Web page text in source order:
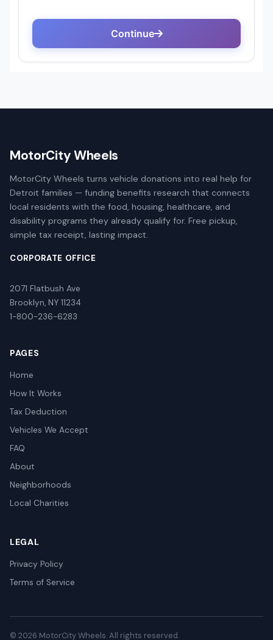
MotorCity Wheels
MotorCity Wheels turns vehicle donations into real help for
Detroit families — funding benefits research that connects
local residents with the food, housing, healthcare, and
disability programs they already qualify for. Free pickup,
simple tax receipt, lasting impact.
CORPORATE OFFICE
2071 Flatbush Ave
Brooklyn, NY 11234
1-800-236-6283
PAGES
Home
How It Works
Tax Deduction
Vehicles We Accept
FAQ
About
Neighborhoods
Local Charities
LEGAL
Privacy Policy
Terms of Service
© 2026 MotorCity Wheels. All rights reserved.